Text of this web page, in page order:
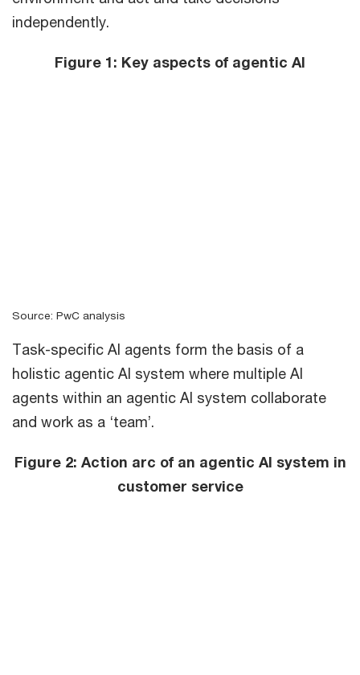
independently.
Figure 1: Key aspects of agentic AI
Source: PwC analysis
Task-specific AI agents form the basis of a
holistic agentic AI system where multiple AI
agents within an agentic AI system collaborate
and work as a ‘team’.
Figure 2: Action arc of an agentic AI system in
customer service